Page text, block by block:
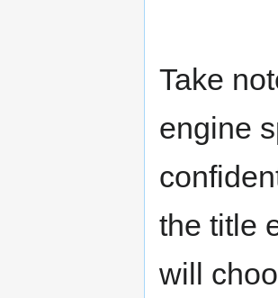
Take
engine
the title
will